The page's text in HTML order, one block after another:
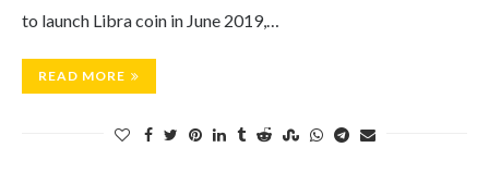
to launch Libra coin in June 2019,…
READ MORE